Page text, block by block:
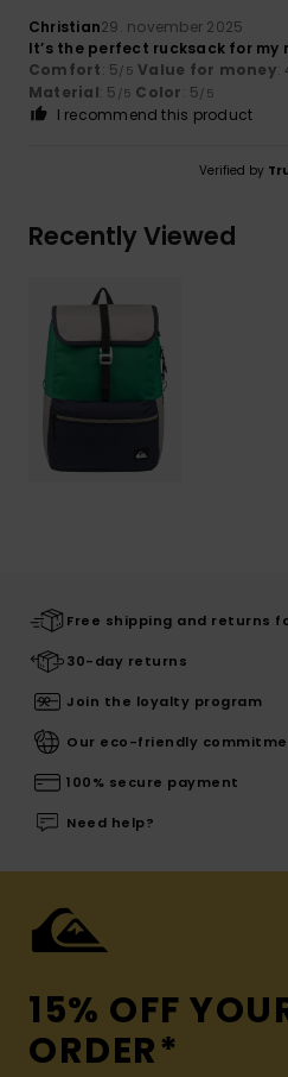
Christian29. november 2025
It’s the perfect rucksack for my
Comfort: 5/5 Value for money:
Material: 5 /5 Color: 5/5
I recommend this product
Verified by
Recently Viewed
Free shipping and returns
30-day returns
Join the loyalty program
Our eco-friendly
100% secure payment
Need help?
15% OFF
ORDER*